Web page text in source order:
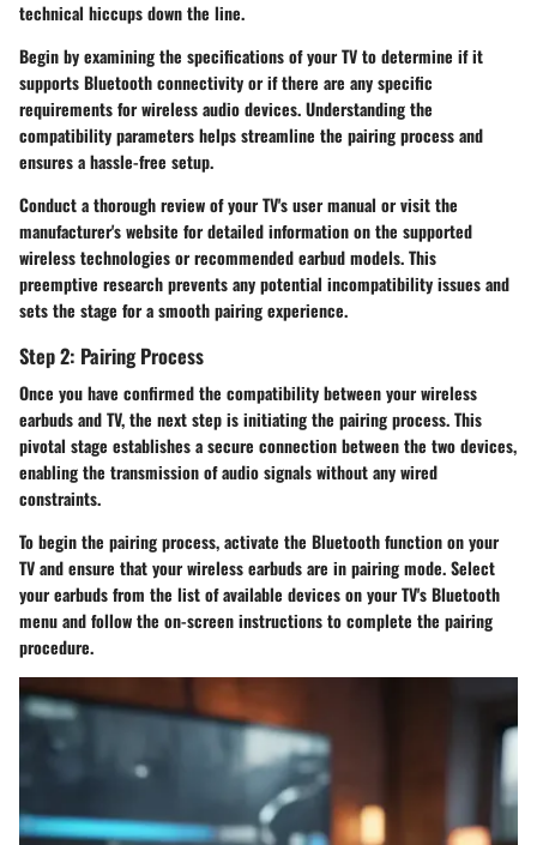
technical hiccups down the line.
Begin by examining the specifications of your TV to determine if it
supports Bluetooth connectivity or if there are any specific
requirements for wireless audio devices. Understanding the
compatibility parameters helps streamline the pairing process and
ensures a hassle-free setup.
Conduct a thorough review of your TV's user manual or visit the
manufacturer's website for detailed information on the supported
wireless technologies or recommended earbud models. This
preemptive research prevents any potential incompatibility issues and
sets the stage for a smooth pairing experience.
Step 2: Pairing Process
Once you have confirmed the compatibility between your wireless
earbuds and TV, the next step is initiating the pairing process. This
pivotal stage establishes a secure connection between the two devices,
enabling the transmission of audio signals without any wired
constraints.
To begin the pairing process, activate the Bluetooth function on your
TV and ensure that your wireless earbuds are in pairing mode. Select
your earbuds from the list of available devices on your TV's Bluetooth
menu and follow the on-screen instructions to complete the pairing
procedure.